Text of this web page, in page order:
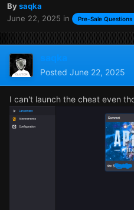
Bysaqka
June 22, 2025 in Pre-Sale
saqka
Posted June 22, 2025
I can't launch the cheat even